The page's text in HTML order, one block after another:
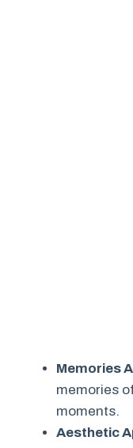
Memories
memories
moments.
Aesthetic